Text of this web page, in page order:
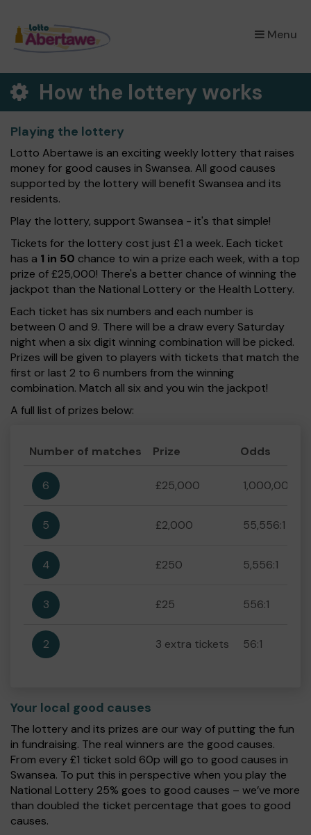
Menu
×
How the lottery works
Playing the lottery
Lotto Abertawe is an exciting weekly lottery that raises
money for good causes in Swansea. All good causes
supported by the lottery will benefit Swansea and its
residents.
Play the lottery, support Swansea - it's that simple!
Tickets for the lottery cost just £1 a week. Each ticket
has a 1 in 50 chance to win a prize each week, with a top
prize of £25,000! There's a better chance of winning the
jackpot than the National Lottery or the Health Lottery.
Each ticket has six numbers and each number is
between 0 and 9. There will be a draw every Saturday
night when a six digit winning combination will be picked.
Prizes will be given to players with tickets that match the
first or last 2 to 6 numbers from the winning
combination. Match all six and you win the jackpot!
A full list of prizes below:
Number of matches Prize Odds
6 £25,000 1,000,000:1
5 £2,000 55,556:1
4 £250 5,556:1
3 £25 556:1
2 3 extra tickets 56:1
Your local good causes
The lottery and its prizes are our way of putting the fun
in fundraising. The real winners are the good causes.
From every £1 ticket sold 60p will go to good causes in
Swansea. To put this in perspective when you play the
National Lottery 25% goes to good causes – we’ve more
than doubled the ticket percentage that goes to good
causes.